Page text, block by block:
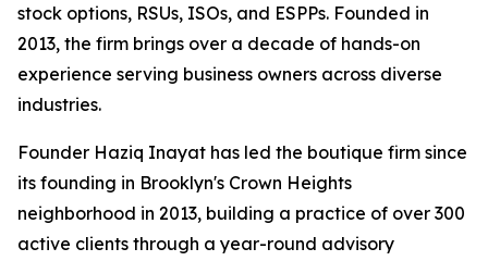
stock options, RSUs, ISOs, and ESPPs. Founded in
2013, the firm brings over a decade of hands-on
experience serving business owners across diverse
industries.
Founder Haziq Inayat has led the boutique firm since
its founding in Brooklyn's Crown Heights
neighborhood in 2013, building a practice of over 300
active clients through a year-round advisory